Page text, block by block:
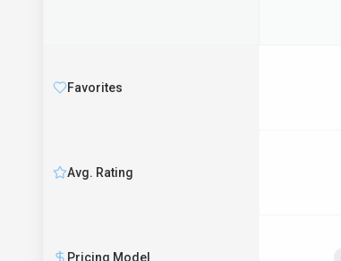
Favorites
Avg. Rating
Pricing Model